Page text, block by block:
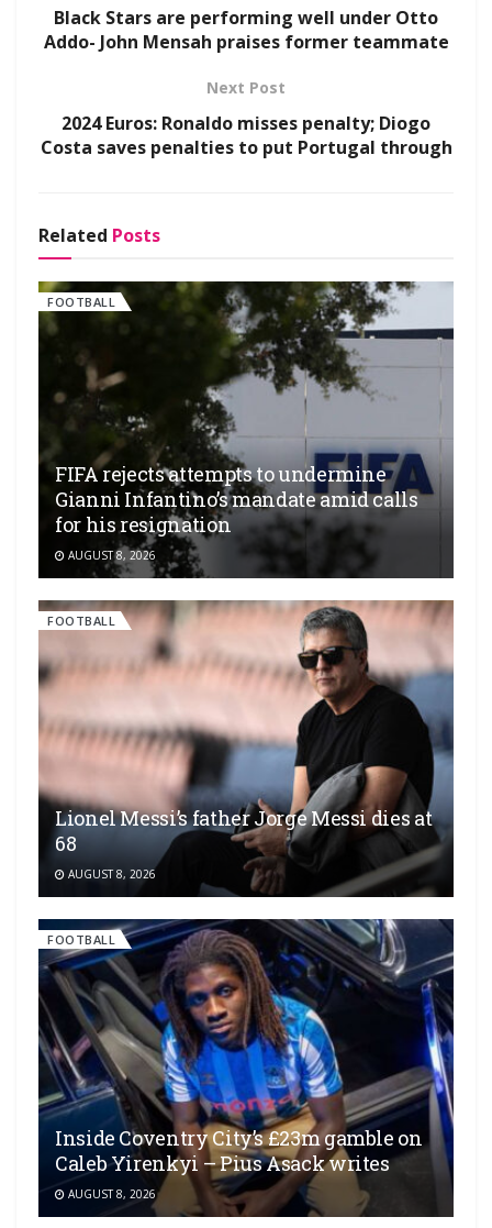
Black Stars are performing well under Otto
Addo- John Mensah praises former teammate
Next Post
2024 Euros: Ronaldo misses penalty; Diogo
Costa saves penalties to put Portugal through
Related Posts
FOOTBALL
FIFA rejects attempts to undermine
Gianni Infantino’s mandate amid calls
for his resignation
AUGUST 8, 2026
FOOTBALL
Lionel Messi’s father Jorge Messi dies at
68
AUGUST 8, 2026
FOOTBALL
Inside Coventry City’s £23m gamble on
Caleb Yirenkyi – Pius Asack writes
AUGUST 8, 2026